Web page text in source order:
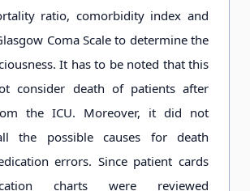
ratio, comorbidity index and
Coma Scale to determine the
It has to be noted that this
consider death of patients after
the ICU. Moreover, it did not
the possible causes for death
errors. Since patient cards
charts were reviewed